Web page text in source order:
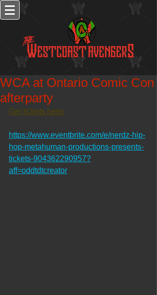
WCA at Ontario Comic Con
afterparty
Get tickets here:
https://www.eventbrite.com/e/nerdz-hip-
hop-metahuman-productions-presents-
tickets-904362290957?
aff=oddtdtcreator